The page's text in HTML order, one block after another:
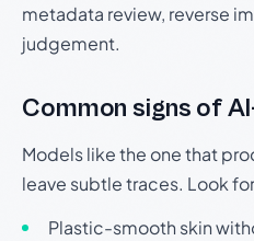
metadata review, reverse
judgement.
Common signs of
Models like the one that
leave subtle traces. Look
Plastic-smooth skin